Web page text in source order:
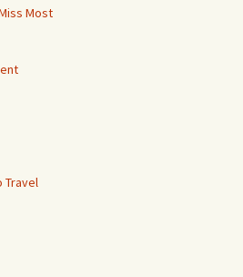
Most
Travel